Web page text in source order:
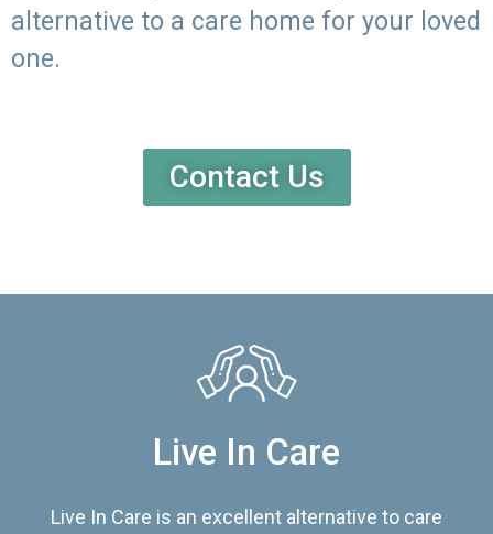
alternative to a care home for your loved
one.
Contact Us
Live In Care
Live In Care is an excellent alternative to care